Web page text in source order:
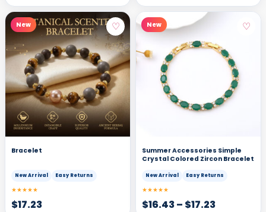
New ♡
Bracelet
New Arrival Easy Returns
★★★★★
$17.23
New ♡
Summer Accessories Simple
Crystal Colored Zircon Bracelet
New Arrival Easy Returns
★★★★★
$16.43– $17.23